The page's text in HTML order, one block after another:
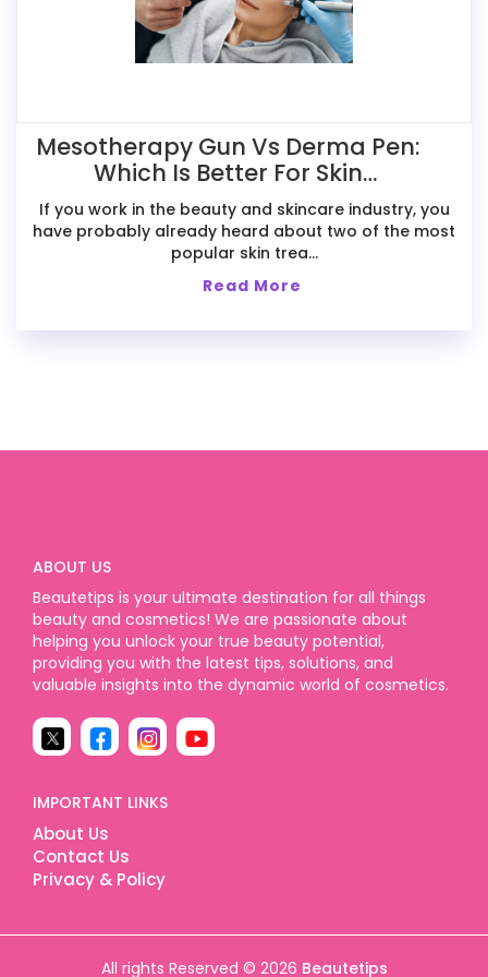
Mesotherapy Gun Vs Derma Pen:
Which Is Better For Skin
Treatments?
If you work in the beauty and skincare industry, you
have probably already heard about two of the most
popular skin trea...
Read More
ABOUT US
Beautetips is your ultimate destination for all things
beauty and cosmetics! We are passionate about
helping you unlock your true beauty potential,
providing you with the latest tips, solutions, and
valuable insights into the dynamic world of cosmetics.
IMPORTANT LINKS
About Us
Contact Us
Privacy & Policy
All rights Reserved © 2026 Beautetips